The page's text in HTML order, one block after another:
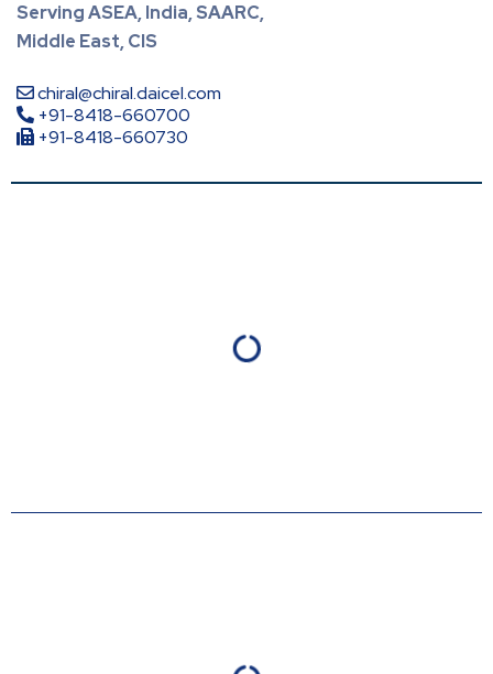
Serving ASEA, India, SAARC,
Middle East, CIS
chiral@chiral.daicel.com
+91-8418-660700
+91-8418-660730